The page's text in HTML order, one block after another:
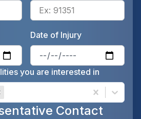
Enter the patient's state, for
Enter the patient's date of
Date of Injury
you are interested in
Contact